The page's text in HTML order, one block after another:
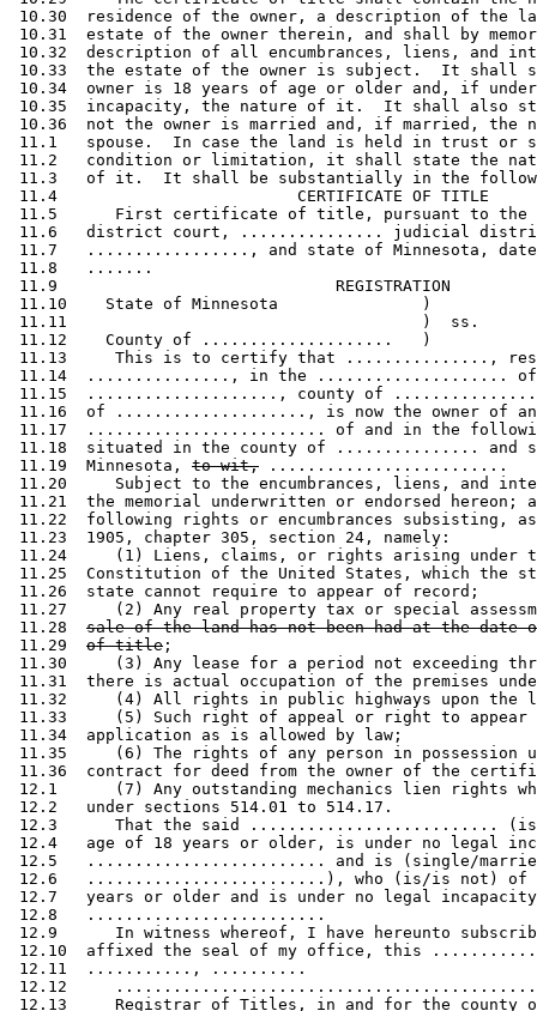
10.30  residence of the owner, a description of the
10.31  estate of the owner therein, and shall by
10.32  description of all encumbrances, liens, and
10.33  the estate of the owner is subject.  It shall
10.34  owner is 18 years of age or older and, if
10.35  incapacity, the nature of it.  It shall also
10.36  not the owner is married and, if married, the
11.1   spouse.  In case the land is held in trust or
11.2   condition or limitation, it shall state the
11.3   of it.  It shall be substantially in the
11.4                         CERTIFICATE OF TITLE
11.5      First certificate of title, pursuant to the
11.6   district court, ............... judicial
11.7   ................., and state of Minnesota,
11.8   .......
11.9                             REGISTRATION
11.10    State of Minnesota
11.11
11.12    County of
11.13     This is to certify that ...............,
11.14  ..............., in the ....................
11.15  ...................., county of
11.16  of ...................., is now the owner of
11.17  ......................... of and in the
11.18  situated in the county of ............... and
11.19  Minnesota, to-wit, .........................
11.20     Subject to the encumbrances, liens, and
11.21  the memorial underwritten or endorsed
11.22  following rights or encumbrances subsisting,
11.23  1905, chapter 305, section 24, namely:
11.24     (1) Liens, claims, or rights arising under
11.25  Constitution of the United States, which the
11.26  state cannot require to appear of record;
11.27     (2) Any real property tax or special
11.28 sale of the land has not been had at the
11.29 of title ;
11.30     (3) Any lease for a period not exceeding
11.31  there is actual occupation of the premises
11.32     (4) All rights in public highways upon the
11.33     (5) Such right of appeal or right to appear
11.34  application as is allowed by law;
11.35     (6) The rights of any person in possession
11.36  contract for deed from the owner of the
12.1      (7) Any outstanding mechanics lien rights
12.2   under sections 514.01 to 514.17.
12.3      That the said ..........................
12.4   age of 18 years or older, is under no legal
12.5   ......................... and is (single/
12.6   .........................), who (is/is not) of
12.7   years or older and is under no legal
12.8   .........................
12.9      In witness whereof, I have hereunto
12.10  affixed the seal of my office, this
12.11  ..........., ..........
12.12
12.13     Registrar of Titles, in and for the county